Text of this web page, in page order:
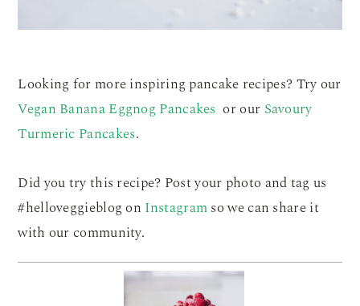
Looking for more inspiring pancake recipes? Try our
Vegan Banana Eggnog Pancakes or our Savoury
Turmeric Pancakes.
Did you try this recipe? Post your photo and tag us
#helloveggieblog on Instagramso we can share it
with our community.